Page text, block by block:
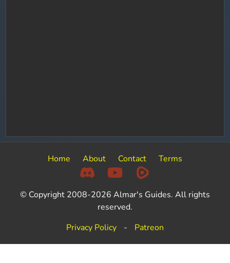
Home About Contact Terms
© Copyright 2008-2026 Almar's Guides. All rights
reserved.
Privacy Policy
- Patreon